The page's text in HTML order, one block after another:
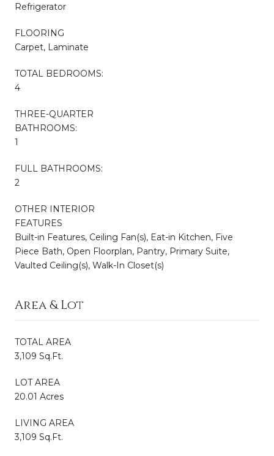
Refrigerator
FLOORING
Carpet, Laminate
TOTAL BEDROOMS:
4
THREE-QUARTER
BATHROOMS:
1
FULL BATHROOMS:
2
OTHER INTERIOR
FEATURES
Built-in Features, Ceiling Fan(s), Eat-in Kitchen, Five
Piece Bath, Open Floorplan, Pantry, Primary Suite,
Vaulted Ceiling(s), Walk-In Closet(s)
Area & Lot
TOTAL AREA
3,109 Sq.Ft.
LOT AREA
20.01 Acres
LIVING AREA
3,109 Sq.Ft.